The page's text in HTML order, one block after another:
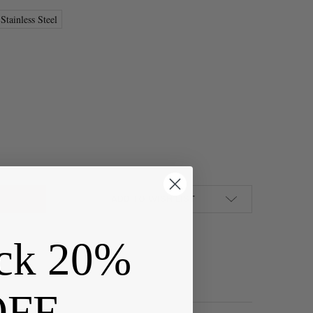
Steel
STEEL MEMORY LOCKET - 1 PER BAG
OF 304 STAINLESS STEEL MEMORY LOCKET - 1 PER BAG
ADD TO WISH LIST
20%